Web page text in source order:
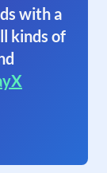
with a
kinds of